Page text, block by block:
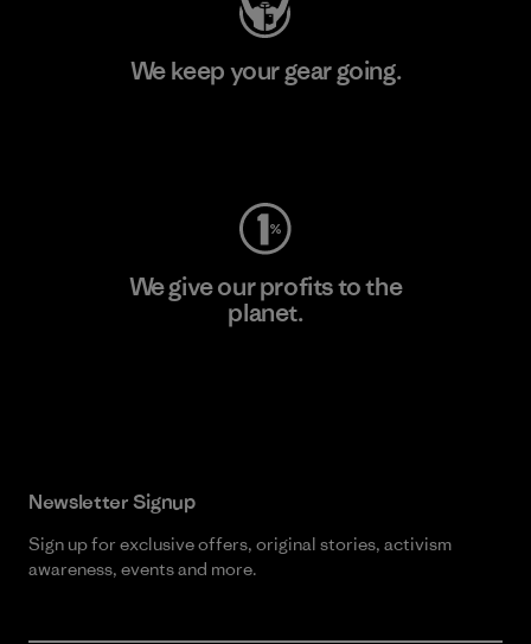
We keep your gear going.
We give our profits to the
planet.
Newsletter Signup
Sign up for exclusive offers, original stories, activism
awareness, events and more.